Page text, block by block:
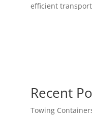
efficient
Recent
Towing